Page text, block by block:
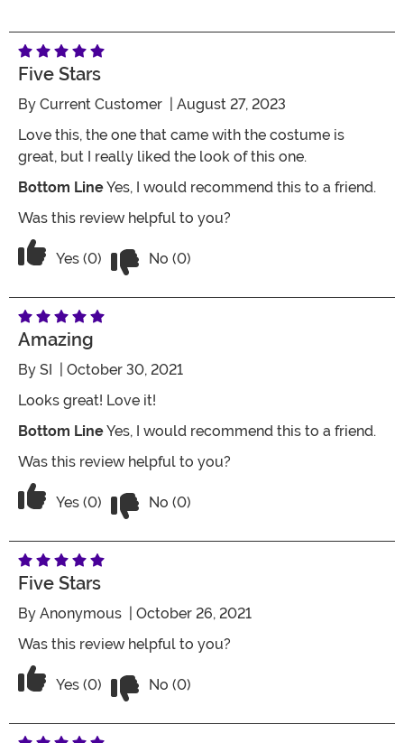
Five Stars
By Current Customer | August 27, 2023
Love this, the one that came with the costume is
great, but I really liked the look of this one.
Bottom LineYes, I would recommend this to a friend.
Was this review helpful to you?
Vote Yes on the review titled Five Stars
Yes (0) No (0)
Amazing
By SI
| October 30, 2021
Looks great! Love it!
Bottom LineYes, I would recommend this to a friend.
Was this review helpful to you?
Vote Yes on the review titled Amazing
Yes (0) No (0)
Five Stars
By Anonymous | October 26, 2021
Was this review helpful to you?
Vote Yes on the review titled Five Stars
Yes (0) No (0)